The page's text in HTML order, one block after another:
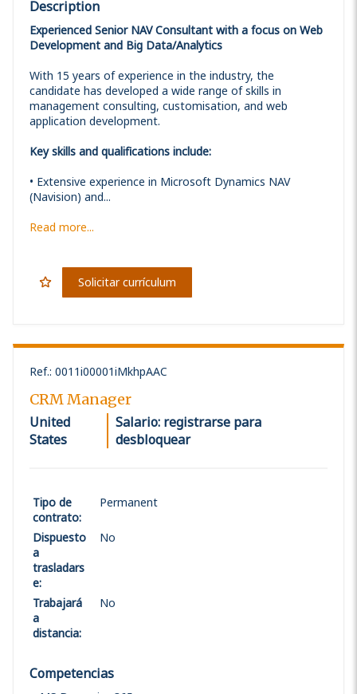
Description
Experienced Senior NAV Consultant with a focus on Web
Development and Big Data/Analytics
With 15 years of experience in the industry, the
candidate has developed a wide range of skills in
management consulting, customisation, and web
application development.
Key skills and qualifications include:
• Extensive experience in Microsoft Dynamics NAV
(Navision) and...
Read more...
Solicitar currículum
Ref.: 0011i00001iMkhpAAC
CRM Manager
United
States
Salario: registrarse para
desbloquear
Tipo de
contrato:
Permanent
Dispuesto
a
trasladars
e:
No
Trabajará
a
distancia:
No
Competencias